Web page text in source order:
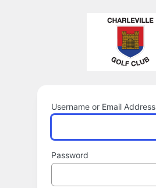
Username or Email Address
Password